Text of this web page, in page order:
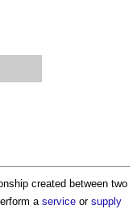
created between two
a service or supply